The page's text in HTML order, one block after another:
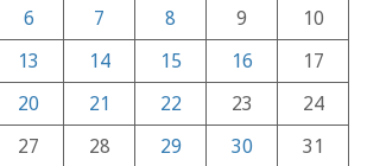
6 7 8 9
10
13 14 15 16
17
20 21 22 23
24
27 28 29 30 31